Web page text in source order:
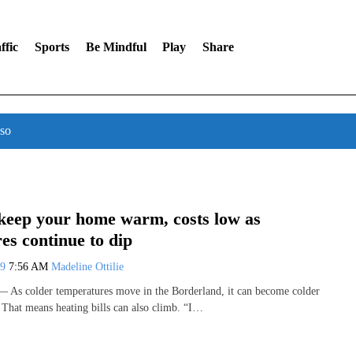
Sports Be Mindful Play Share
your home warm, costs low as
continue to dip
7:56 AM Madeline Ottilie
As colder temperatures move in the Borderland, it can become colder
means heating bills can also climb. “I…